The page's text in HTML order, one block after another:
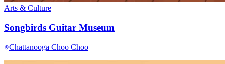
Arts & Culture
Songbirds Guitar Museum
Chattanooga Choo Choo